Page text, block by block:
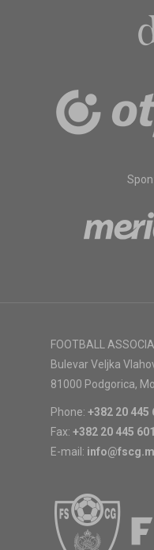
FOOTBALL
Bulevar Veljka
81000 Podgorica,
Phone: +382 20 445
Fax: +382 20 445 601
E-mail: